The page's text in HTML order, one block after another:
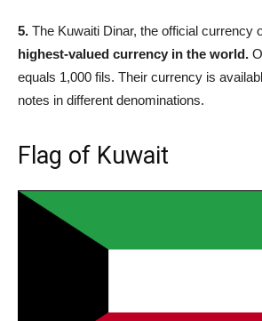
5. The Kuwaiti Dinar, the official currency
highest-valued currency in the world.
equals 1,000 fils. Their currency is
notes in different denominations.
Flag of Kuwait